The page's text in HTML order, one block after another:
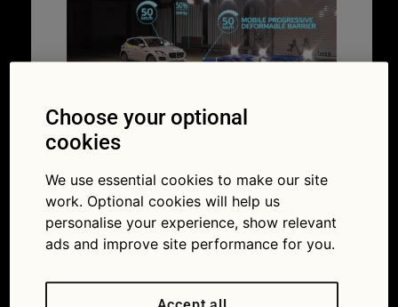
Changes include smashing into a moving
(Picture: Euro NCAP)
Testing how cars behave in serious
crashes has undergone the biggest shake-
up for a decade. The Euro NCAP safety
ratings have been overhauled to make
them more relevant to the kinds of cars
Choose your optional
cookies
We use essential cookies to make our site
work. Optional cookies will help us
personalise your experience, show relevant
ads and improve site performance for you.